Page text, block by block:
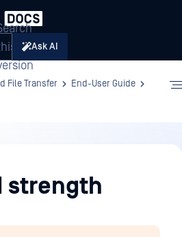
Ask AI
File Transfer
End-User Guide
strength